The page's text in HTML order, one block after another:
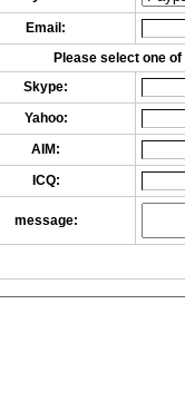
Email:
Please select one
Skype:
Yahoo:
AIM:
ICQ:
message: